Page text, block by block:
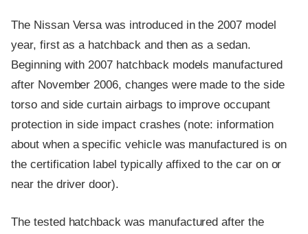
The Nissan Versa was introduced in the 2007 model
year, first as a hatchback and then as a sedan.
Beginning with 2007 hatchback models manufactured
after November 2006, changes were made to the side
torso and side curtain airbags to improve occupant
protection in side impact crashes (note: information
about when a specific vehicle was manufactured is on
the certification label typically affixed to the car on or
near the driver door).
The tested hatchback was manufactured after the